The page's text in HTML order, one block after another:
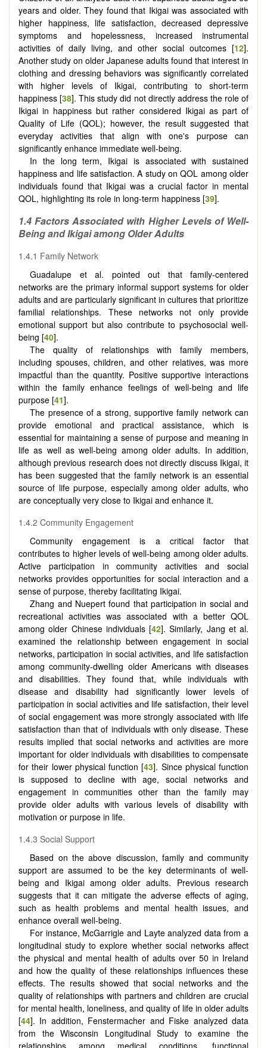
years and older. They found that Ikigai was associated with
higher happiness, life satisfaction, decreased depressive
symptoms and hopelessness, increased instrumental
activities of daily living, and other social outcomes [12].
Another study on older Japanese adults found that interest in
clothing and dressing behaviors was significantly correlated
with higher levels of Ikigai, contributing to short-term
happiness [38]. This study did not directly address the role of
Ikigai in happiness but rather considered Ikigai as part of
Quality of Life (QOL); however, the result suggested that
everyday activities that align with one's purpose can
significantly enhance immediate well-being.
In the long term, Ikigai is associated with sustained
happiness and life satisfaction. A study on QOL among older
individuals found that Ikigai was a crucial factor in mental
QOL, highlighting its role in long-term happiness [39].
1.4 Factors Associated with Higher Levels of Well-
Being and Ikigai among Older Adults
1.4.1 Family Network
Guadalupe et al. pointed out that family-centered
networks are the primary informal support systems for older
adults and are particularly significant in cultures that prioritize
familial relationships. These networks not only provide
emotional support but also contribute to psychosocial well-
being [40].
The quality of relationships with family members,
including spouses, children, and other relatives, was more
impactful than the quantity. Positive supportive interactions
within the family enhance feelings of well-being and life
purpose [41].
The presence of a strong, supportive family network can
provide emotional and practical assistance, which is
essential for maintaining a sense of purpose and meaning in
life as well as well-being among older adults. In addition,
although previous research does not directly discuss Ikigai, it
has been suggested that the family network is an essential
source of life purpose, especially among older adults, who
are conceptually very close to Ikigai and enhance it.
1.4.2 Community Engagement
Community engagement is a critical factor that
contributes to higher levels of well-being among older adults.
Active participation in community activities and social
networks provides opportunities for social interaction and a
sense of purpose, thereby facilitating Ikigai.
Zhang and Nuepert found that participation in social and
recreational activities was associated with a better QOL
among older Chinese individuals [42]. Similarly, Jang et al.
examined the relationship between engagement in social
networks, participation in social activities, and life satisfaction
among community-dwelling older Americans with diseases
and disabilities. They found that, while individuals with
disease and disability had significantly lower levels of
participation in social activities and life satisfaction, their level
of social engagement was more strongly associated with life
satisfaction than that of individuals with only disease. These
results implied that social networks and activities are more
important for older individuals with disabilities to compensate
for their lower physical function [43]. Since physical function
is supposed to decline with age, social networks and
engagement in communities other than the family may
provide older adults with various levels of disability with
motivation or purpose in life.
1.4.3 Social Support
Based on the above discussion, family and community
support are assumed to be the key determinants of well-
being and Ikigai among older adults. Previous research
suggests that it can mitigate the adverse effects of aging,
such as health problems and mental health issues, and
enhance overall well-being.
For instance, McGarrigle and Layte analyzed data from a
longitudinal study to explore whether social networks affect
the physical and mental health of adults over 50 in Ireland
and how the quality of these relationships influences these
effects. The results showed that social networks and the
quality of relationships with partners and children are crucial
for mental health, loneliness, and quality of life in older adults
[44]. In addition, Fenstermacher and Fiske analyzed data
from the Wisconsin Longitudinal Study to examine the